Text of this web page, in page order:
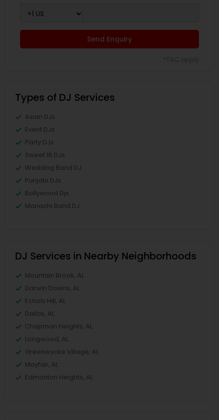
Send Enquiry
Types of DJ Services
Asian DJs
Event DJs
Party DJs
Sweet 16 DJs
Wedding Band DJ
Punjabi DJs
Bollywood Djs
Mariachi Band DJ
DJ Services in Nearby Neighborhoods
Mountain Brook, AL
Darwin Downs, AL
Echols Hill, AL
Dallas, AL
Chapman Heights, AL
Longwood, AL
Greenwycke Village, AL
Mayfair, AL
Edmonton Heights, AL